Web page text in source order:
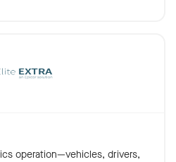
operation—vehicles, drivers,